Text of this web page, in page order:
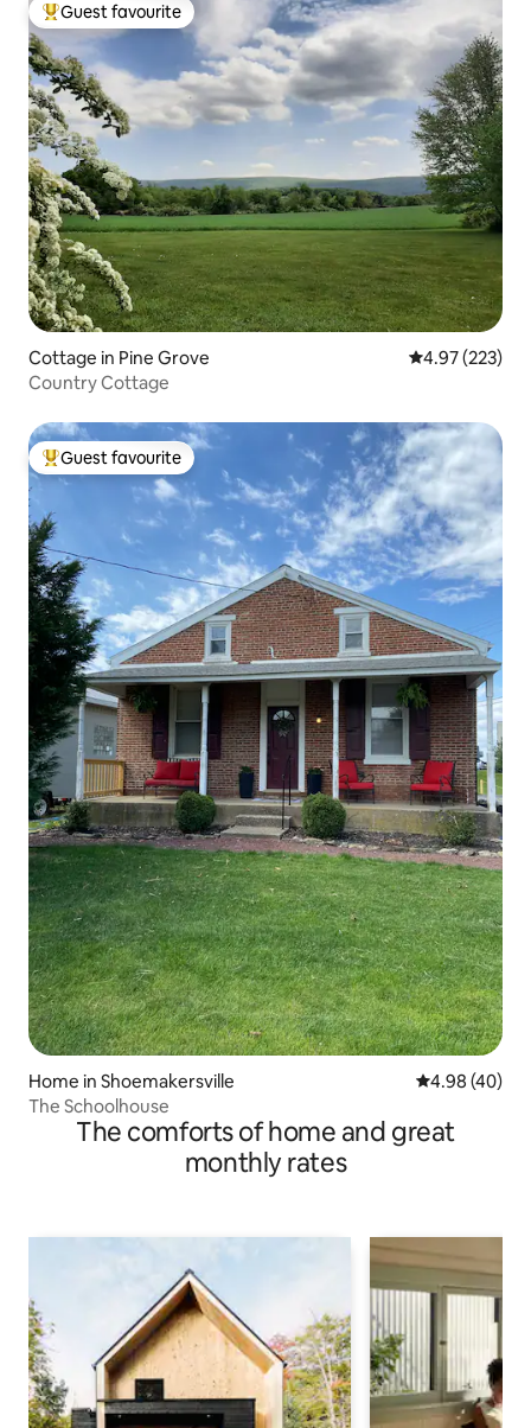
Top guest favourite
Guest favourite
Cottage in Pine Grove 4.97 out of 5
4.97 (223)
Country Cottage
Top guest favourite
Guest favourite
Home in Shoemakersville 4.98 out of 5
4.98 (40)
The Schoolhouse
The comforts of home and great
monthly rates